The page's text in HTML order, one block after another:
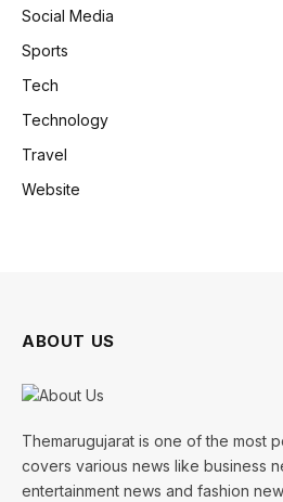
Social Media
Sports
Tech
Technology
Travel
Website
ABOUT US
Themarugujarat is one of the most
covers various news like business
entertainment news and fashion